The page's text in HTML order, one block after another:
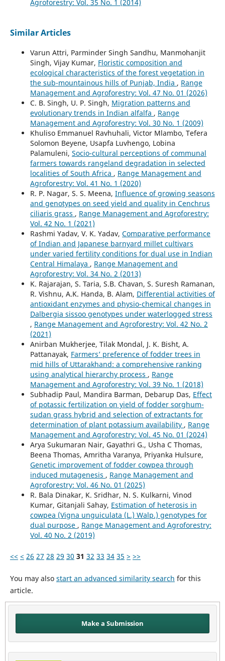
Agroforestry: Vol. 35 No. 1 (2014)
Similar Articles
Varun Attri, Parminder Singh Sandhu, Manmohanjit
Singh, Vijay Kumar, Floristic composition and
ecological characteristics of the forest vegetation in
the sub-mountainous hills of Punjab, India , Range
Management and Agroforestry: Vol. 47 No. 01 (2026)
C. B. Singh, U. P. Singh, Migration patterns and
evolutionary trends in Indian alfalfa , Range
Management and Agroforestry: Vol. 30 No. 1 (2009)
Khuliso Emmanuel Ravhuhali, Victor Mlambo, Tefera
Solomon Beyene, Usapfa Luvhengo, Lobina
Palamuleni, Socio-cultural perceptions of communal
farmers towards rangeland degradation in selected
localities of South Africa , Range Management and
Agroforestry: Vol. 41 No. 1 (2020)
R. P. Nagar, S. S. Meena, Influence of growing seasons
and genotypes on seed yield and quality in Cenchrus
ciliaris grass , Range Management and Agroforestry:
Vol. 42 No. 1 (2021)
Rashmi Yadav, V. K. Yadav, Comparative performance
of Indian and Japanese barnyard millet cultivars
under varied fertility conditions for dual use in Indian
Central Himalaya , Range Management and
Agroforestry: Vol. 34 No. 2 (2013)
K. Rajarajan, S. Taria, S.B. Chavan, S. Suresh Ramanan,
R. Vishnu, A.K. Handa, B. Alam, Differential activities of
antioxidant enzymes and physio-chemical changes in
Dalbergia sissoo genotypes under waterlogged stress
, Range Management and Agroforestry: Vol. 42 No. 2
(2021)
Anirban Mukherjee, Tilak Mondal, J. K. Bisht, A.
Pattanayak, Farmers’ preference of fodder trees in
mid hills of Uttarakhand: a comprehensive ranking
using analytical hierarchy process , Range
Management and Agroforestry: Vol. 39 No. 1 (2018)
Subhadip Paul, Mandira Barman, Debarup Das, Effect
of potassic fertilization on yield of fodder sorghum-
sudan grass hybrid and selection of extractants for
determination of plant potassium availability , Range
Management and Agroforestry: Vol. 45 No. 01 (2024)
Arya Sukumaran Nair, Gayathri G., Usha C Thomas,
Beena Thomas, Amritha Varanya, Priyanka Hulsure,
Genetic improvement of fodder cowpea through
induced mutagenesis , Range Management and
Agroforestry: Vol. 46 No. 01 (2025)
R. Bala Dinakar, K. Sridhar, N. S. Kulkarni, Vinod
Kumar, Gitanjali Sahay, Estimation of heterosis in
cowpea (Vigna unguiculata (L.) Walp.) genotypes for
dual purpose , Range Management and Agroforestry:
Vol. 40 No. 2 (2019)
<< < 26 27 28 29 30 31 32 33 34 35 > >>
You may also start an advanced similarity search for this
article.
Make a Submission